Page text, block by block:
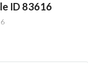
ID 83616